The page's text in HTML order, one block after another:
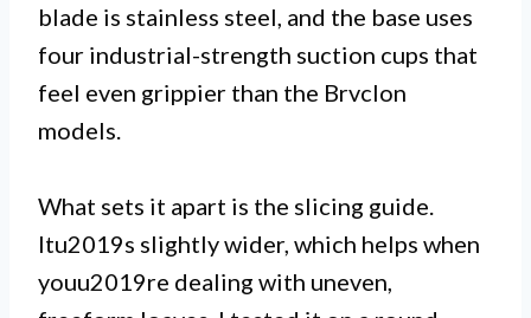
blade is stainless steel, and the base uses
four industrial-strength suction cups that
feel even grippier than the Brvclon
models.
What sets it apart is the slicing guide.
Itu2019s slightly wider, which helps when
youu2019re dealing with uneven,